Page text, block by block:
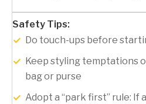
Do touch-ups before
Keep styling temptations
bag or purse
Adopt a “park first” rule: If